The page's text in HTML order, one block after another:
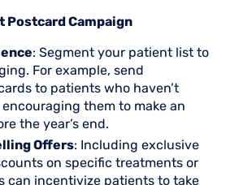
Campaign
: Segment your patient list to
For example, send
to patients who haven’t
them to make an
the year’s end.
Offers: Including exclusive
on specific treatments or
can incentivize patients to take